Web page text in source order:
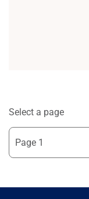
Select a page